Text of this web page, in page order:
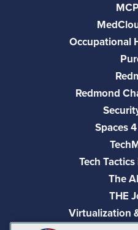
Occupational
Redmond
Spaces
Tech
The
THE
Virtualization